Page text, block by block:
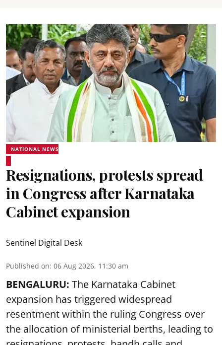
NATIONAL NEWS
Resignations, protests spread
in Congress after Karnataka
Cabinet expansion
Sentinel Digital Desk
Published on: 06 Aug 2026, 11:30 am
BENGALURU: The Karnataka Cabinet
expansion has triggered widespread
resentment within the ruling Congress over
the allocation of ministerial berths, leading to